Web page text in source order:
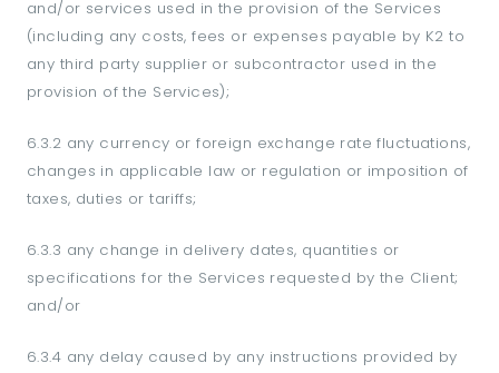
and/or services used in the provision of the Services
(including any costs, fees or expenses payable by K2 to
any third party supplier or subcontractor used in the
provision of the Services);
6.3.2 any currency or foreign exchange rate fluctuations,
changes in applicable law or regulation or imposition of
taxes, duties or tariffs;
6.3.3 any change in delivery dates, quantities or
specifications for the Services requested by the Client;
and/or
6.3.4 any delay caused by any instructions provided by